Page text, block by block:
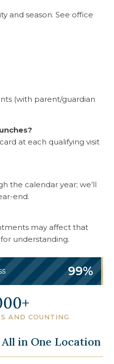
and season. See office
(with parent/guardian
at each qualifying visit
the calendar year; we’ll
end.
may affect that
understanding.
99%
AND COUNTING
in One Location